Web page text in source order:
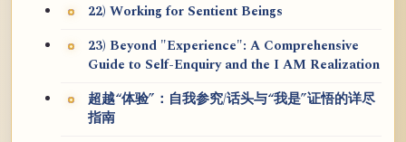
22) Working for Sentient Beings
23) Beyond "Experience": A Comprehensive
Guide to Self-Enquiry and the I AM Realization
超越“体验”：自我参究/话头与“我是”证悟的详尽
指南